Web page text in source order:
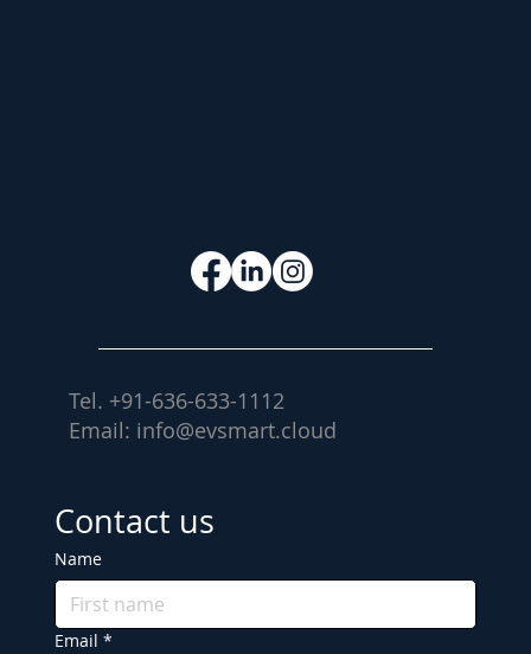
Tel. +91-636-633-1112
Email: info@evsmart.cloud
Contact us
Name
Email *